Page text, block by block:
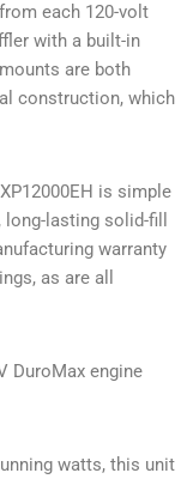
each 120-volt
with a built-in
are both
construction, which
is simple
lasting solid-fill
warranty
as are all
DuroMax engine
watts, this unit